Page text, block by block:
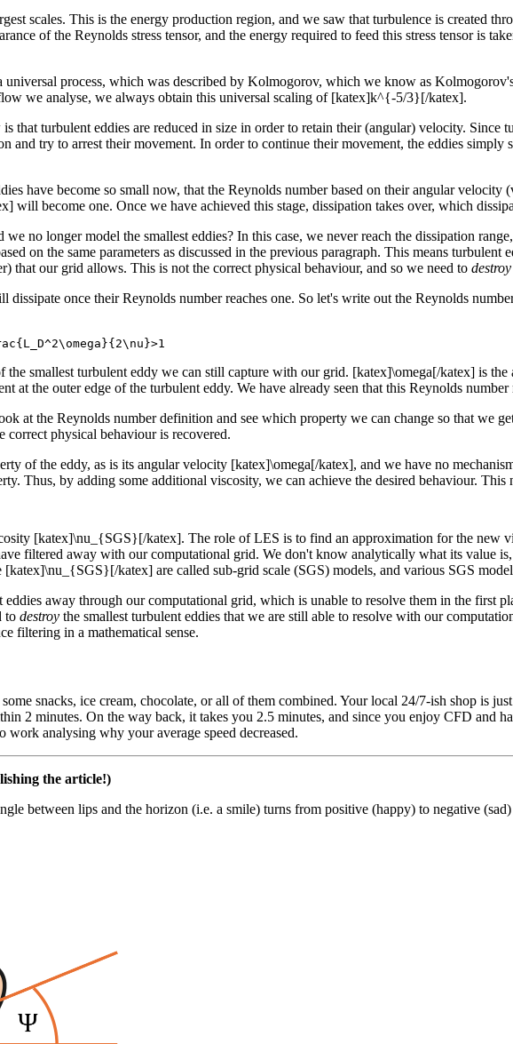
scales. This is the energy production region, and we saw that turbulence is created
of the Reynolds stress tensor, and the energy required to feed this stress tensor is
universal process, which was described by Kolmogorov, which we know as
we analyse, we always obtain this universal scaling of [katex]k^{-5/3}[/katex].
that turbulent eddies are reduced in size in order to retain their (angular) velocity. Since
and try to arrest their movement. In order to continue their movement, the eddies
have become so small now, that the Reynolds number based on their angular
become one. Once we have achieved this stage, dissipation takes over, which
no longer model the smallest eddies? In this case, we never reach the dissipation
on the same parameters as discussed in the previous paragraph. This means
that our grid allows. This is not the correct physical behaviour, and so we need to destroy
once their Reynolds number reaches one. So let's write out the Reynolds
smallest turbulent eddy we can still capture with our grid. [katex]\omega[/katex] is
the outer edge of the turbulent eddy. We have already seen that this Reynolds number
at the Reynolds number definition and see which property we can change so that we
correct physical behaviour is recovered.
of the eddy, as is its angular velocity [katex]\omega[/katex], and we have no
Thus, by adding some additional viscosity, we can achieve the desired behaviour.
[katex]\nu_{SGS}[/katex]. The role of LES is to find an approximation for the new
filtered away with our computational grid. We don't know analytically what its value
katex] are called sub-grid scale (SGS) models, and various SGS
away through our computational grid, which is unable to resolve them in the first
to destroy the smallest turbulent eddies that we are still able to resolve with our
filtering in a mathematical sense.
snacks, ice cream, chocolate, or all of them combined. Your local 24/7-ish shop is
2 minutes. On the way back, it takes you 2.5 minutes, and since you enjoy CFD and
analysing why your average speed decreased.
the article!)
between lips and the horizon (i.e. a smile) turns from positive (happy) to negative